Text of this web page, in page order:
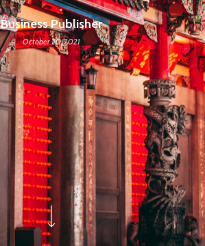
Business Publisher
October 20, 2021